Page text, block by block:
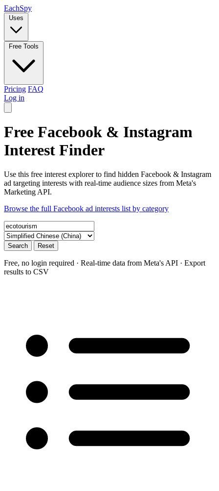
EachSpy
Uses
Free Tools
Pricing FAQ
Log in
Free Facebook & Instagram
Interest Finder
Use this free interest explorer to find hidden Facebook & Instagram
ad targeting interests with real-time audience sizes from Meta's
Marketing API.
Browse the full Facebook ad interests list by category
Search Reset
Free, no login required · Real-time data from Meta's API · Export
results to CSV